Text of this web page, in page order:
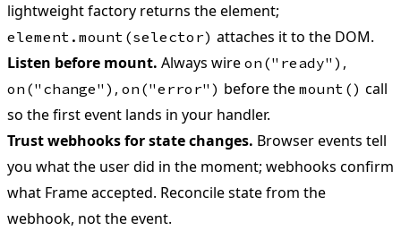
lightweight factory returns the element;
element.mount(selector) attaches it to the DOM.
Listen before mount. Always wire on("ready") ,
on("change") , on("error") before the mount() call
so the first event lands in your handler.
Trust webhooks for state changes. Browser events tell
you what the user did in the moment; webhooks confirm
what Frame accepted. Reconcile state from the
webhook, not the event.